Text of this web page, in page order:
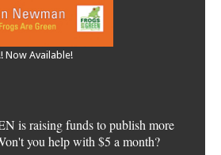
Now Available!
is raising funds to publish more
you help with $5 a month?